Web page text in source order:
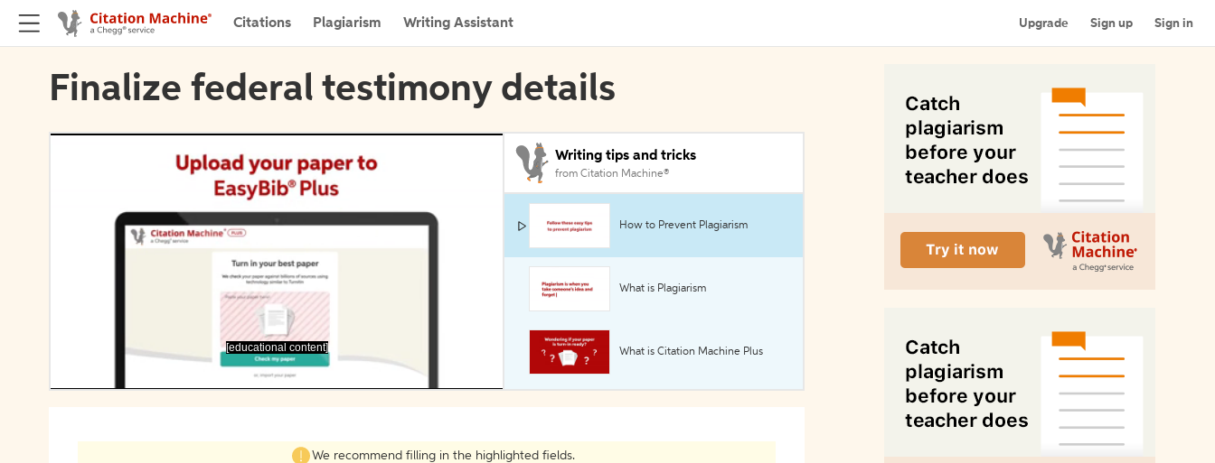
Citations Plagiarism Writing Assistant Upgrade Sign up Sign in
Finalize federal testimony details
[educational content]
Writing tips and tricks
from Citation Machine®
How to Prevent Plagiarism
What is Plagiarism
What is Citation Machine Plus
We recommend filling in the highlighted fields.